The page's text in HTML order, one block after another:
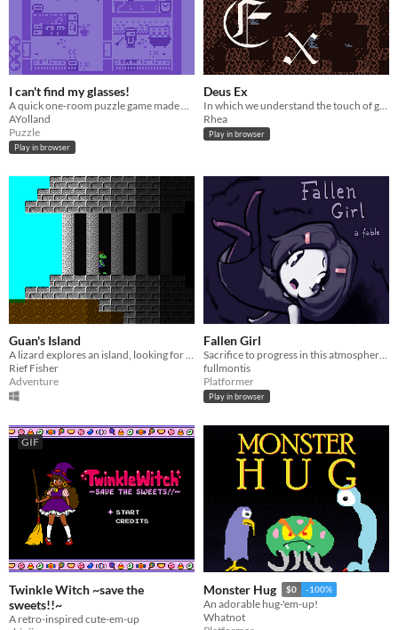
I can't find my glasses!
A quick one-room puzzle game made with Bitsy.
AYolland
Puzzle
Play in browser
Deus Ex
In which we understand the touch of god
Rhea
Play in browser
Guan's Island
A lizard explores an island, looking for a way out.
Rief Fisher
Adventure
Fallen Girl
Sacrifice to progress in this atmospheric platformer
fullmontis
Platformer
Play in browser
GIF
Twinkle Witch ~save the
sweets!!~
A retro-inspired cute-em-up
Monster Hug $0 -100%
An adorable hug-'em-up!
Whatnot